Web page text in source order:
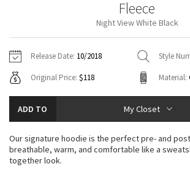
Fleecy Keen Jacket
Aerial
Jackets
Sweaters + Wraps
Dresses + Onesies
Vests
Swim Tops
Pants
Swim Bottoms
Underwear
Headbands + Hats
Scarves
Socks
Shoes
Water Bottles
Other
Jackets + Hoodies
Vests
Swim Tops
Sweaters
Tights
Swim Bottoms
Yoga Mats + Props
Scarves + Gloves
Socks + Underwear
Water Bottles
Hats
Contact
Fleece
Night View White Black
Release Date: 10/2018 Style
Original Price: $118 Material:
ADD TO My Closet
Our signature hoodie is the perfect pre- and
breathable, warm, and comfortable like a
together look.